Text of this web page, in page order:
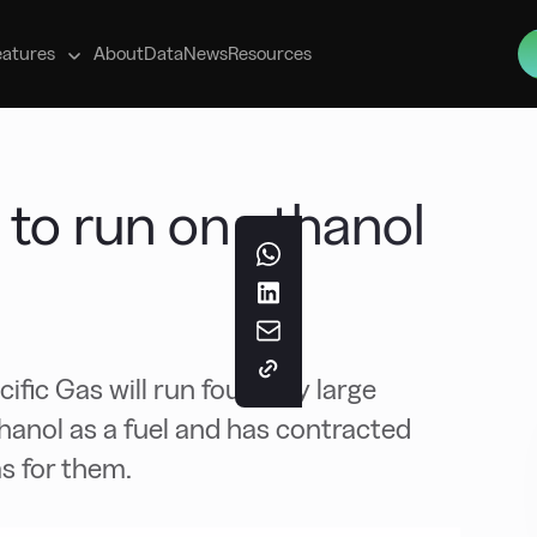
AboutDataNewsResources
run on ethanol
Gas will run four very large
as a fuel and has contracted
for them.